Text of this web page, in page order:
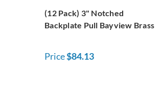
(12 Pack) 3" Notched
Backplate Pull Bayview Brass
Price$84.13